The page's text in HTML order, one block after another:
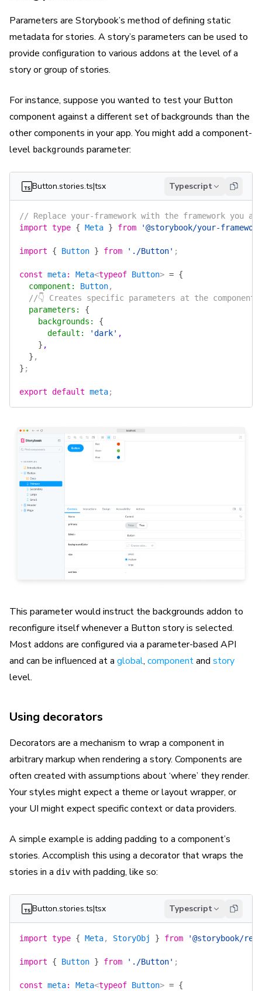
Parameters are Storybook’s method of defining static
metadata for stories. A story’s parameters can be used to
provide configuration to various addons at the level of a
story or group of stories.
For instance, suppose you wanted to test your Button
component against a different set of backgrounds than the
other components in your app. You might add a component-
level backgrounds parameter:
Button.stories.ts|tsx Typescript
// Replace your-framework with the framework you
import type { Meta } from '@storybook/your-
import { Button } from './Button' ;
const meta: Meta<typeof Button> = {
  component
: Button,
//👇 Creates specific parameters at the component
  parameters
:
{
    backgrounds
:
{
      default
: 'dark' ,
    }
,
  }
,
} ;
export default meta;
This parameter would instruct the backgrounds addon to
reconfigure itself whenever a Button story is selected.
Most addons are configured via a parameter-based API
and can be influenced at a global, componentand story
level.
Using decorators
Decorators are a mechanism to wrap a component in
arbitrary markup when rendering a story. Components are
often created with assumptions about ‘where’ they render.
Your styles might expect a theme or layout wrapper, or
your UI might expect specific context or data providers.
A simple example is adding padding to a component’s
stories. Accomplish this using a decorator that wraps the
stories in a div with padding, like so:
Button.stories.ts|tsx Typescript
import type { Meta, StoryObj } from '@storybook/
import { Button } from './Button' ;
const meta: Meta<typeof Button> = {